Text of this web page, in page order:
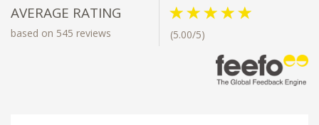
AVERAGE RATING
based on 545 reviews (5.00/5)